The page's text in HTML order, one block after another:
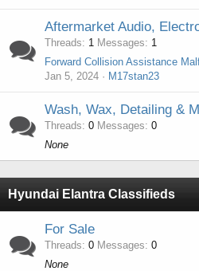
Aftermarket Audio,
Threads 1 Messages
1
Forward Collision Assistance
Jan 5, 2024
M17stan23
Wash, Wax, Detailing &
Threads 0 Messages 0
None
Hyundai Elantra Classifieds
For Sale
Threads 0 Messages 0
None